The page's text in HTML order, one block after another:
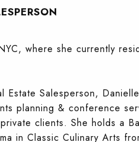
where she currently
Estate Salesperson,
planning & conference
clients. She holds a
in Classic Culinary Arts